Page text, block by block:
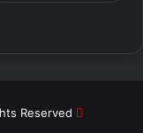
Reserved